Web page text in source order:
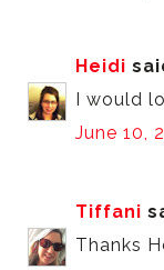
Heidi
I would
June 10,
Tiffani
Thanks